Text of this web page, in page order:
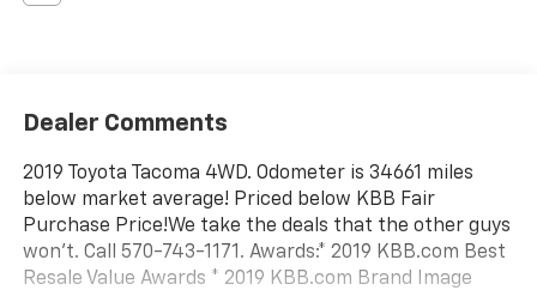
Dealer Comments
2019 Toyota Tacoma 4WD. Odometer is 34661 miles
below market average! Priced below KBB Fair
Purchase Price!We take the deals that the other guys
won't. Call 570-743-1171. Awards:* 2019 KBB.com Best
Resale Value Awards * 2019 KBB.com Brand Image